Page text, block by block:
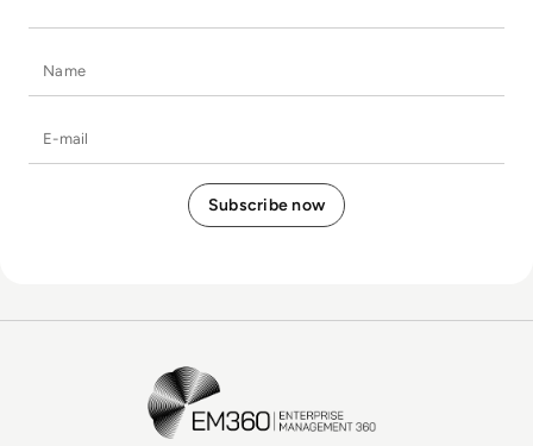
EM360Tech Homepage